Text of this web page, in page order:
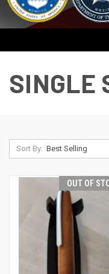
SINGLE
Sort By:
OUT OF